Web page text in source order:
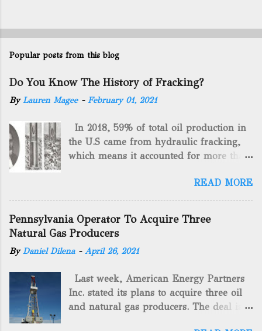
Popular posts from this blog
Do You Know The History of Fracking?
ByLauren Magee - February 01, 2021
In 2018, 59% of total oil production in
the U.S came from hydraulic fracking,
which means it accounted for more than
gas. By 2024, fracking will reach an
astounding $68 billion market value! Of
course, fracking is not a new drilling
method as you can trace it back
hundreds of years. That's why we want
to consider the history of hydraulic
historical facts about it and focusing on
the major historical occurrences that
have influenced modern-day fracking.
READ MORE
Pennsylvania Operator To Acquire Three
Natural Gas Producers
ByDaniel Dilena - April 26, 2021
Last week, American Energy Partners
Inc. stated its plans to acquire three oil
and natural gas producers. The deal is